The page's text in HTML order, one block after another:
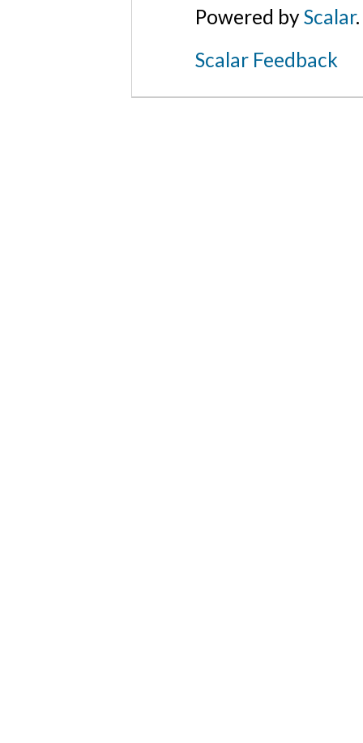
Powered byScalar.
Scalar Feedback